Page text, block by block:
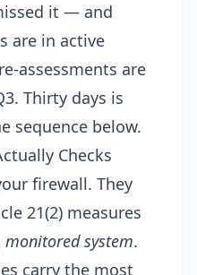
it — and
are in active
assessments are
Thirty days is
sequence below.
Checks
firewall. They
21(2) measures
monitored system.
carry the most